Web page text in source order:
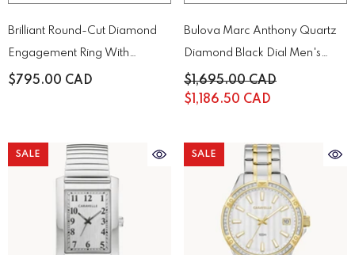
Brilliant Round-Cut Diamond
Engagement Ring With
Sparkling Side Stones On A
$795.00 CAD
Bulova Marc Anthony Quartz
Diamond Black Dial Men's
Watch | 98D183
$1,695.00 CAD
$1,186.50 CAD
SALE SALE